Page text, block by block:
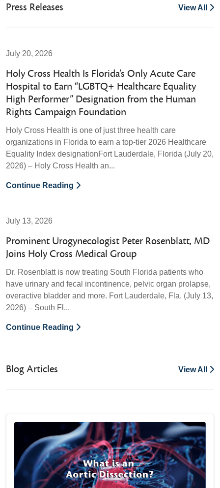
Press Releases View All
July 20, 2026
Holy Cross Health Is Florida’s Only Acute Care
Hospital to Earn “LGBTQ+ Healthcare Equality
High Performer” Designation from the Human
Rights Campaign Foundation
Holy Cross Health is one of just three health care
organizations in Florida to earn a top-tier 2026 Healthcare
Equality Index designationFort Lauderdale, Florida (July 20,
2026) – Holy Cross Health an...
Continue Reading
July 13, 2026
Prominent Urogynecologist Peter Rosenblatt, MD
Joins Holy Cross Medical Group
Dr. Rosenblatt is now treating South Florida patients who
have urinary and fecal incontinence, pelvic organ prolapse,
overactive bladder and more. Fort Lauderdale, Fla. (July 13,
2026) – South Fl...
Continue Reading
Blog Articles View All